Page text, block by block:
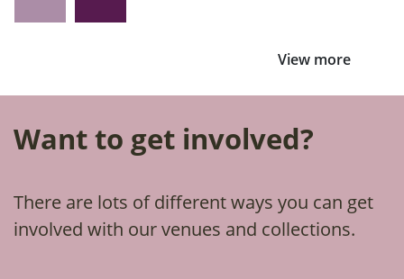
View more
Want to get involved?
There are lots of different ways you can get
involved with our venues and collections.